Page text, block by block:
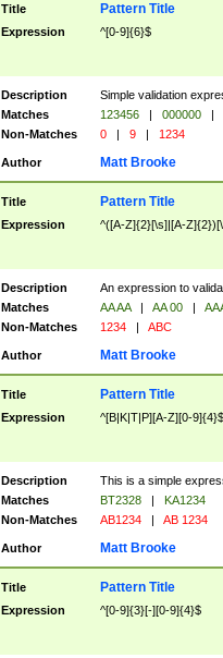
Title Pattern Title
Expression ^[0-9]{6}$
Description
Simple validation
Matches
123456 | 000000 |
Non-Matches
0 | 9 | 1234
Author Matt Brooke
Title Pattern Title
Expression ^([A-Z]{2}[\s]|[A-
Description
An expression to
Matches
AA AA | AA 00 |
Non-Matches
1234 | ABC
Author Matt Brooke
Title Pattern Title
Expression ^[B|K|T|P][A-Z][0-9]{4}$
Description
This is a simple
Matches
BT2328 |
KA1234
Non-Matches
AB1234 | AB 1234
Author Matt Brooke
Title Pattern Title
Expression ^[0-9]{3}[-][0-9]{4}$